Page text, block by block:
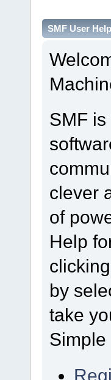
SMF User Help
SMF
clever
of
Help
by
take